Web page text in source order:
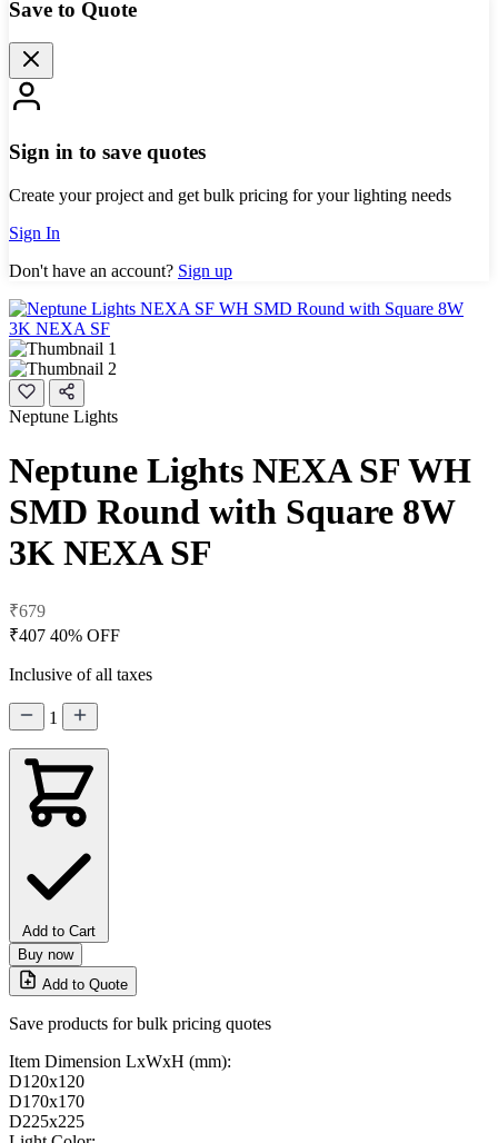
Save to Quote
Sign in to save quotes
Create your project and get bulk pricing for your lighting needs
Sign In
Don't have an account? Sign up
Neptune Lights
Neptune Lights NEXA SF WH
SMD Round with Square 8W
3K NEXA SF
₹679
₹407 40% OFF
Inclusive of all taxes
1
Add to Cart
Buy now
Add to Quote
Save products for bulk pricing quotes
Item Dimension LxWxH (mm):
D120x120
D170x170
D225x225